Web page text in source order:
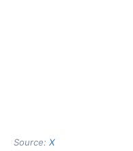
Source: X